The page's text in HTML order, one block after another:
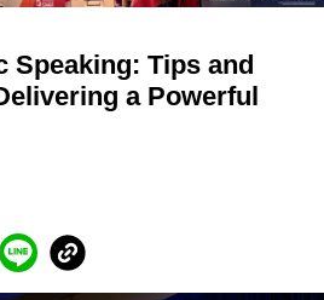
Speaking: Tips and
a Powerful